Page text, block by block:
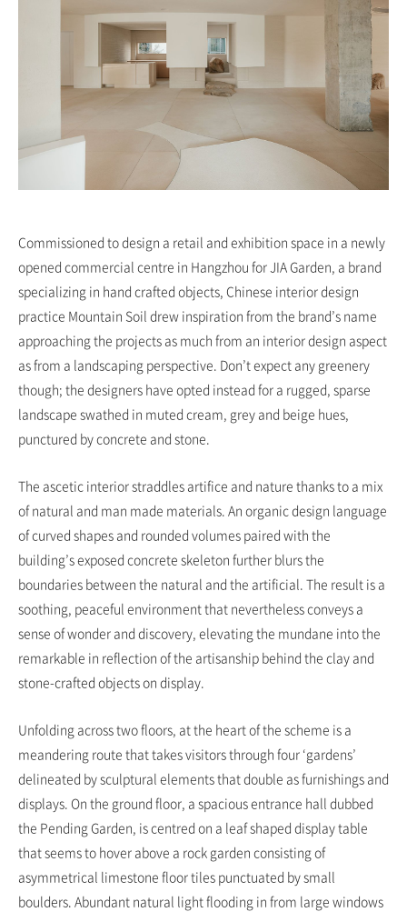
Commissioned to design a retail and exhibition space in a newly
opened commercial centre in Hangzhou for JIA Garden, a brand
specializing in hand crafted objects, Chinese interior design
practice Mountain Soil drew inspiration from the brand’s name
approaching the projects as much from an interior design aspect
as from a landscaping perspective. Don’t expect any greenery
though; the designers have opted instead for a rugged, sparse
landscape swathed in muted cream, grey and beige hues,
punctured by concrete and stone.
The ascetic interior straddles artifice and nature thanks to a mix
of natural and man made materials. An organic design language
of curved shapes and rounded volumes paired with the
building’s exposed concrete skeleton further blurs the
boundaries between the natural and the artificial. The result is a
soothing, peaceful environment that nevertheless conveys a
sense of wonder and discovery, elevating the mundane into the
remarkable in reflection of the artisanship behind the clay and
stone-crafted objects on display.
Unfolding across two floors, at the heart of the scheme is a
meandering route that takes visitors through four ‘gardens’
delineated by sculptural elements that double as furnishings and
displays. On the ground floor, a spacious entrance hall dubbed
the Pending Garden, is centred on a leaf shaped display table
that seems to hover above a rock garden consisting of
asymmetrical limestone floor tiles punctuated by small
boulders. Abundant natural light flooding in from large windows